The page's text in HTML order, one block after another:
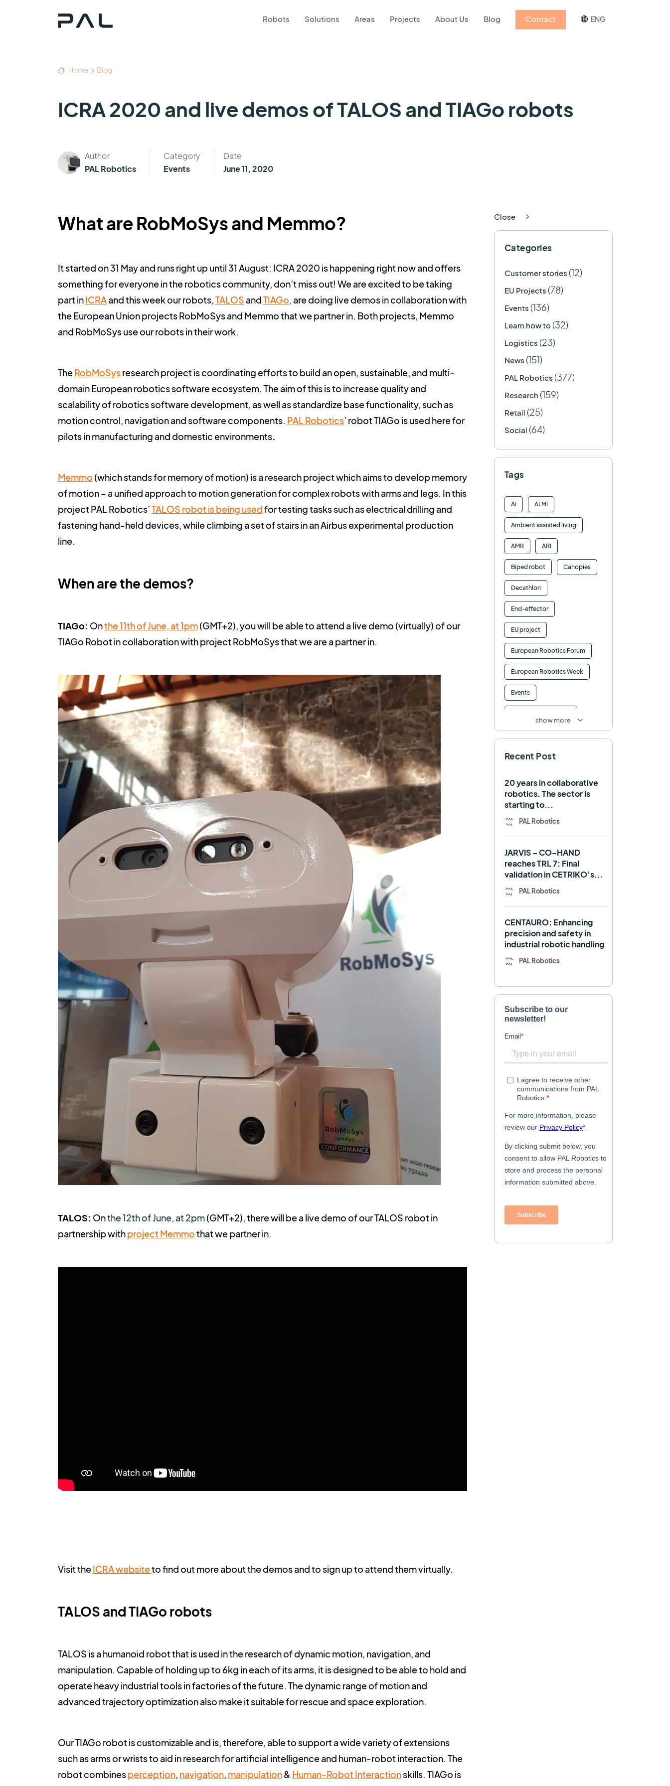
Robots Solutions Areas Projects About Us Blog Contact ENG
Home Blog
ICRA 2020 and live demos of TALOS and TIAGo robots
Author
PAL Robotics
Category
Events
Date
June 11, 2020
What are RobMoSys and Memmo?
It started on 31 May and runs right up until 31 August: ICRA 2020 is happening right now and offers
something for everyone in the robotics community, don’t miss out! We are excited to be taking
part inICRAand this week our robots,TALOS andTIAGo, are doing live demos in collaboration with
the European Union projects RobMoSys and Memmo that we partner in. Both projects, Memmo
and RobMoSys use our robots in their work.
TheRobMoSysresearch project is coordinating efforts to build an open, sustainable, and multi-
domain European robotics software ecosystem. The aim of this is to increase quality and
scalability of robotics software development, as well as standardize base functionality, such as
motion control, navigation and software components. PAL Robotics’ robot TIAGo is used here for
pilots in manufacturing and domestic environments.
Memmo (which stands for memory of motion) is a research project which aims to develop memory
of motion – a unified approach to motion generation for complex robots with arms and legs. In this
project PAL Robotics’TALOS robot is being usedfor testing tasks such as electrical drilling and
fastening hand-held devices, while climbing a set of stairs in an Airbus experimental production
line.
When are the demos?
TIAGo: Onthe 11th of June, at 1pm(GMT+2), you will be able to attend a live demo (virtually) of our
TIAGo Robot in collaboration with projectRobMoSysthat we are a partner in.
TALOS: Onthe 12th of June, at 2pm(GMT+2), there will be a live demo of our TALOS robot in
partnership withprojectMemmothat we partner in.
Visit theICRA websiteto find out more about the demos and to sign up to attend them virtually.
TALOS and TIAGo robots
TALOS is a humanoid robot that is used in the research of dynamic motion, navigation, and
manipulation. Capable of holding up to 6kg in each of its arms, it is designed to be able to hold and
operate heavy industrial tools in factories of the future. The dynamic range of motion and
advanced trajectory optimization also make it suitable for rescue and space exploration.
OurTIAGo robot is customizable and is, therefore, able to support a wide variety of extensions
such as arms or wrists to aid in research for artificial intelligence and human-robot interaction. The
robot combinesperception, navigation, manipulation& Human-Robot Interactionskills. TIAGo is
Close
Categories
Customer stories (12)
EU Projects (78)
Events (136)
Learn how to (32)
Logistics (23)
News (151)
PAL Robotics (377)
Research (159)
Retail (25)
Social (64)
Tags
Ai ALMI
Ambient assisted living
AMR ARI
Biped robot Canopies
Decathlon
End-effector
EU project
European Robotics Forum
European Robotics Week
Events
HRI Humanoid
Interview Intralogistics
IROS Machine learning
Manipulation Memmo
Mobile Manipulation
REEM-C Research
Retail RFID
Robotics competition
ROS SHAPES
Social robot SPRING
show more
Recent Post
20 years in collaborative
robotics. The sector is
starting to...
PAL Robotics
JARVIS – CO-HAND
reaches TRL 7: Final
validation in CETRIKO’s...
PAL Robotics
CENTAURO: Enhancing
precision and safety in
industrial robotic handling
PAL Robotics